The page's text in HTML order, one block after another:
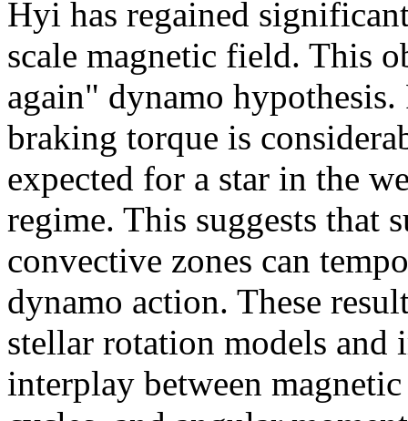
Hyi has regained
scale magnetic field. This
again" dynamo
braking torque is
expected for a star in the
regime. This suggests that
convective zones can
dynamo action. These
stellar rotation models and
interplay between